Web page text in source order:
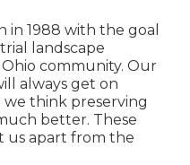
in 1988 with the goal
landscape
community. Our
always get on
we think preserving
better. These
us apart from the